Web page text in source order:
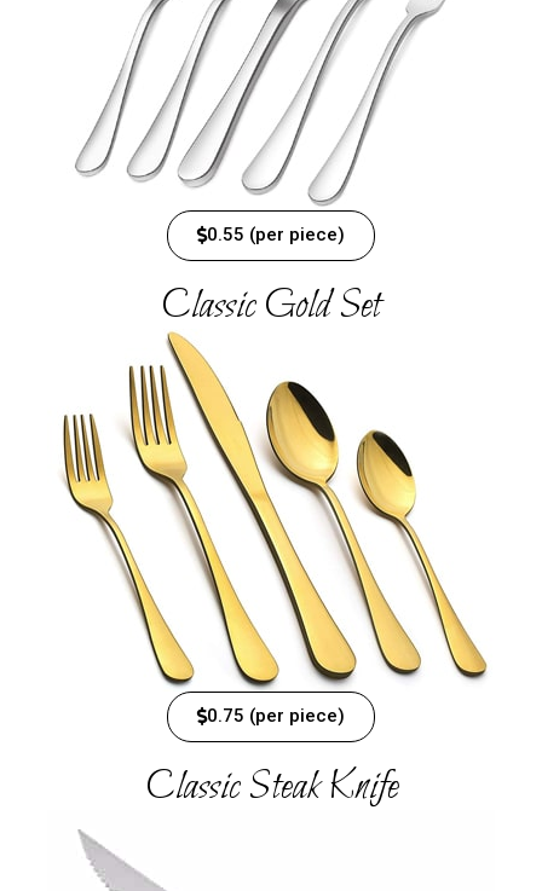
0.55 (per piece)
Classic Gold Set
0.75 (per piece)
Classic Steak Knife